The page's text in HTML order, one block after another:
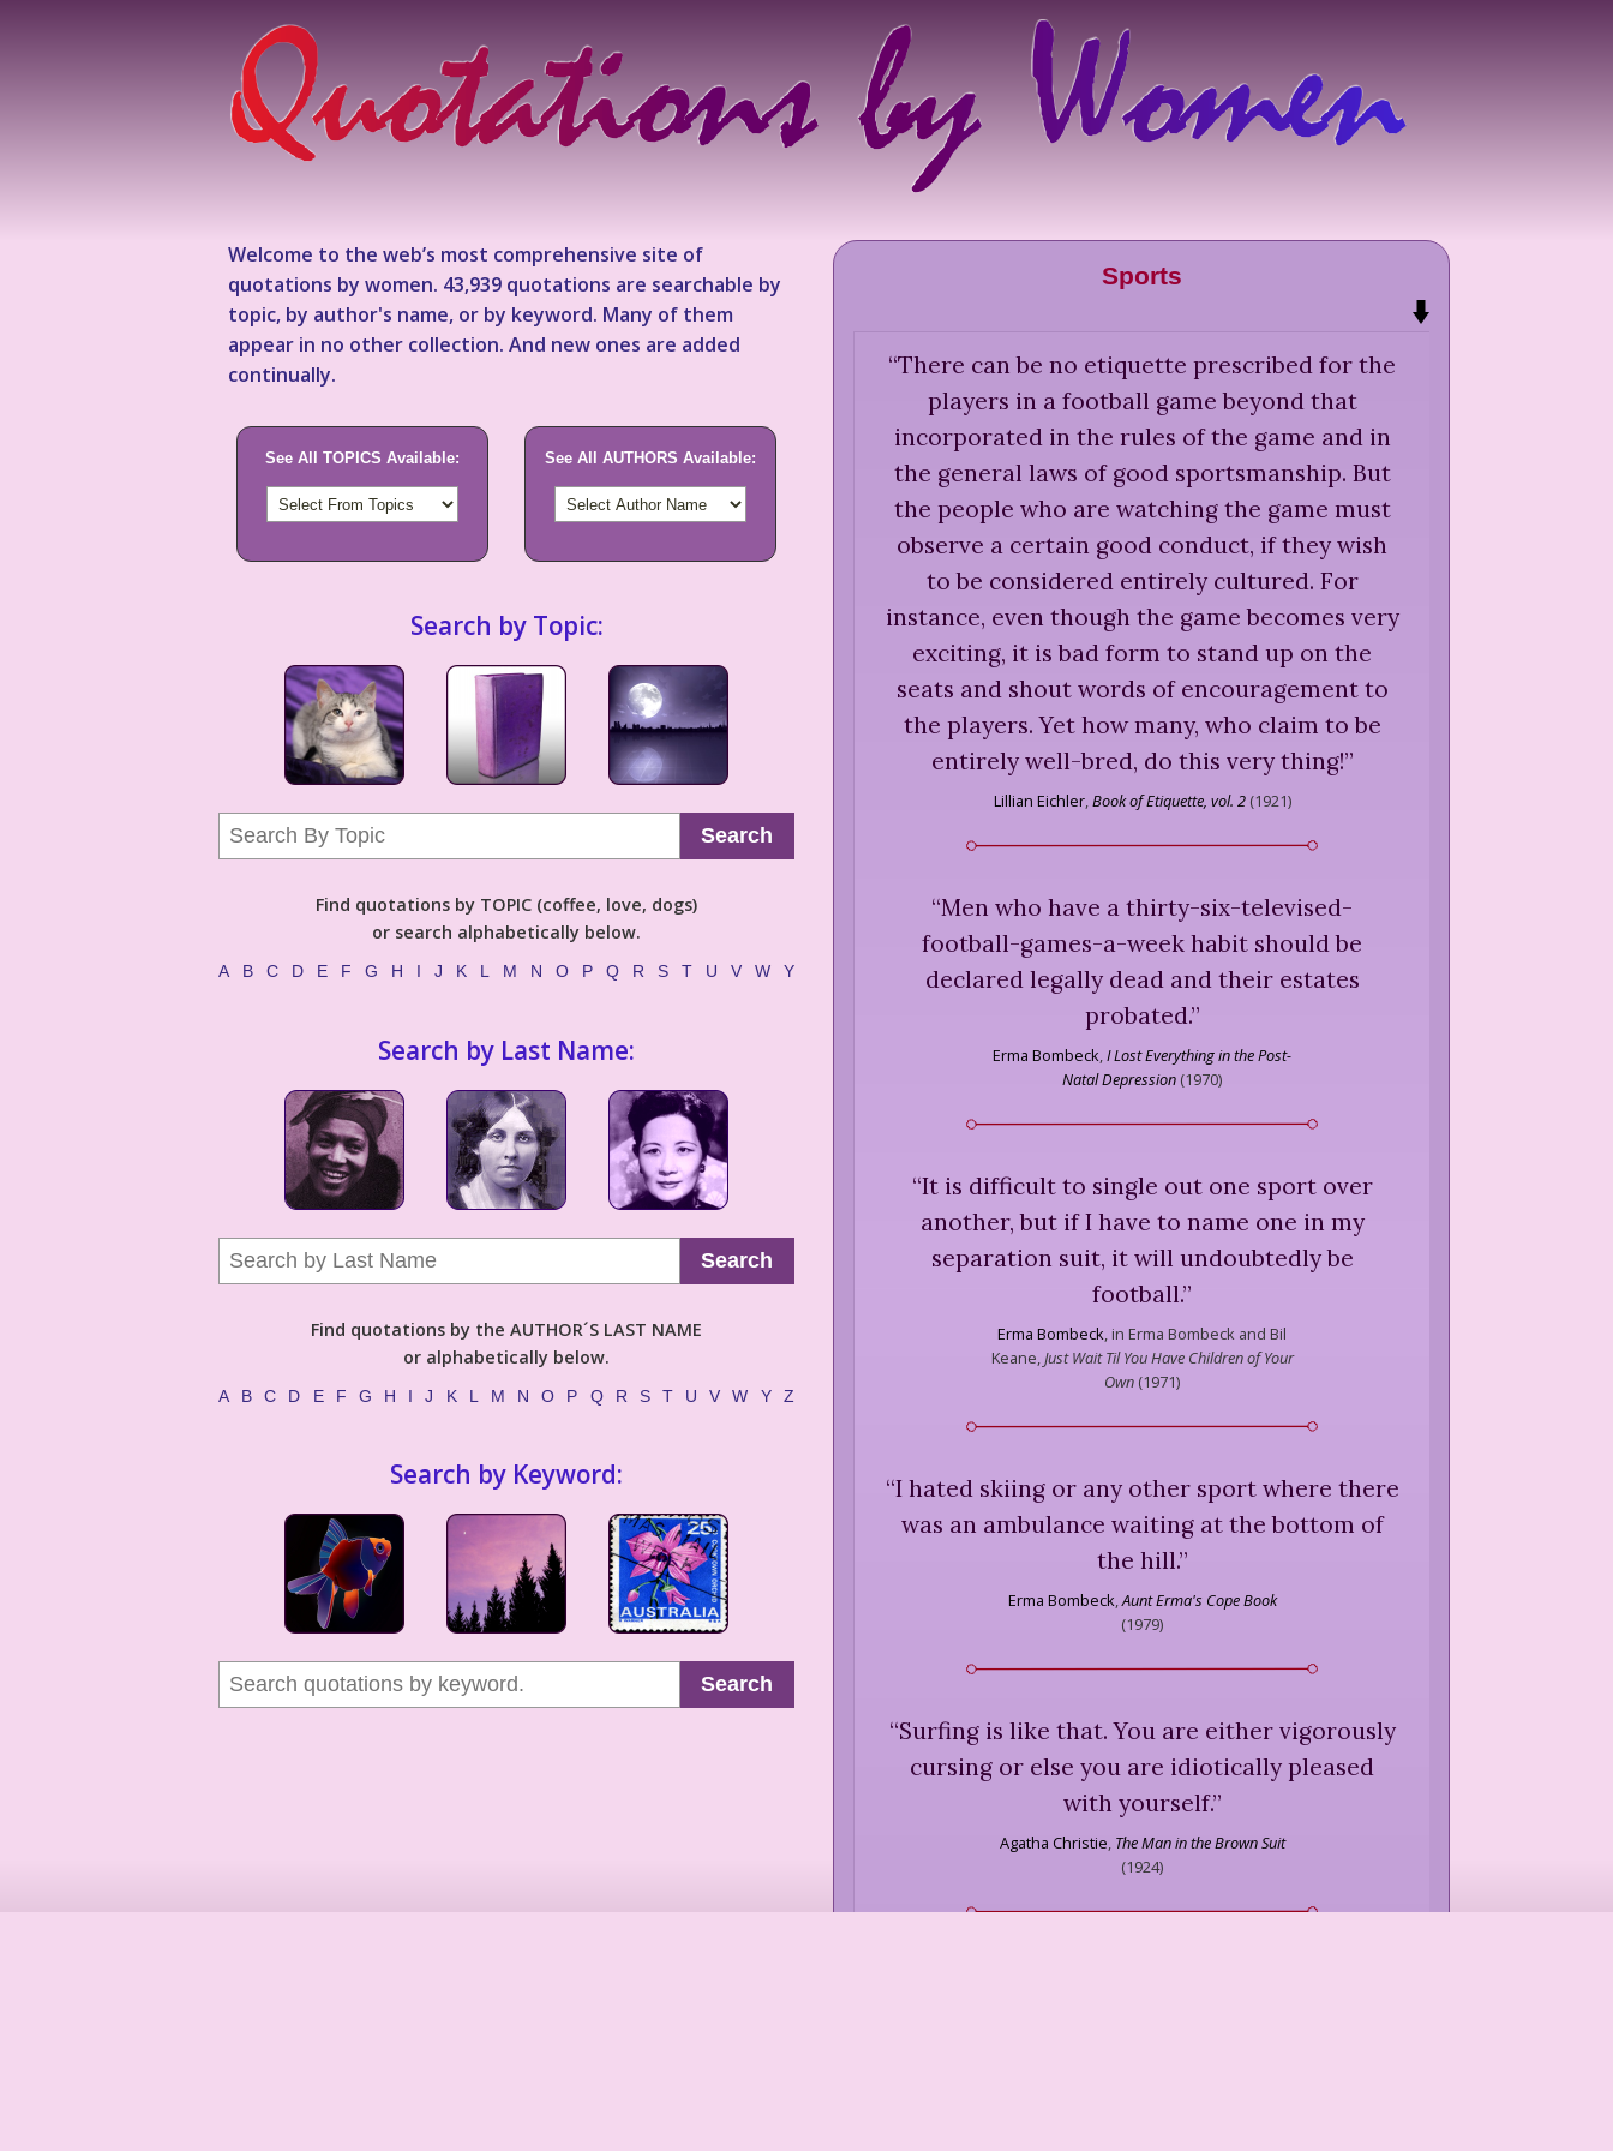
Welcome to the web’s most comprehensive site of
quotations by women. 43,939 quotations are searchable by
topic, by author's name, or by keyword. Many of them
appear in no other collection. And new ones are added
continually.
See All TOPICS Available: See All AUTHORS Available:
Search by Topic:
Search
Find quotations by TOPIC (coffee, love, dogs)
or search alphabetically below.
A B C D E F G H I J K L M N O P Q R S T U V W Y
Search by Last Name:
Search
Find quotations by the AUTHOR´S LAST NAME
or alphabetically below.
A B C D E F G H I J K L M N O P Q R S T U V W Y Z
Search by Keyword:
Search
Sports
“There can be no etiquette prescribed for the
players in a football game beyond that
incorporated in the rules of the game and in
the general laws of good sportsmanship. But
the people who are watching the game must
observe a certain good conduct, if they wish
to be considered entirely cultured. For
instance, even though the game becomes very
exciting, it is bad form to stand up on the
seats and shout words of encouragement to
the players. Yet how many, who claim to be
entirely well-bred, do this very thing!”
Lillian Eichler, Book of Etiquette, vol. 2(1921)
“Men who have a thirty-six-televised-
football-games-a-week habit should be
declared legally dead and their estates
probated.”
Erma Bombeck I Lost Everything in the Post-
Natal Depression (1970)
“It is difficult to single out one sport over
another, but if I have to name one in my
separation suit, it will undoubtedly be
football.”
Erma Bombeck in Erma Bombeck and Bil
Keane, Just Wait Til You Have Children of Your
Own (1971)
“I hated skiing or any other sport where there
was an ambulance waiting at the bottom of
the hill.”
Erma Bombeck Aunt Erma's Cope Book
(1979)
“Surfing is like that. You are either vigorously
cursing or else you are idiotically pleased
with yourself.”
Agatha Christie The Man in the Brown Suit
(1924)